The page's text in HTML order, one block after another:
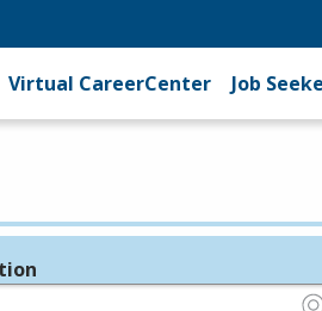
Virtual CareerCenter Job